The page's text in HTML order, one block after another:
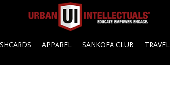
APPAREL SANKOFA CLUB TRAVEL